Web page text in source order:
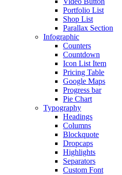
Portfolio List
Shop List
Parallax Section
Infographic
Counters
Countdown
Icon List Item
Pricing Table
Google Maps
Progress bar
Pie Chart
Typography
Headings
Columns
Blockquote
Dropcaps
Highlights
Separators
Custom Font